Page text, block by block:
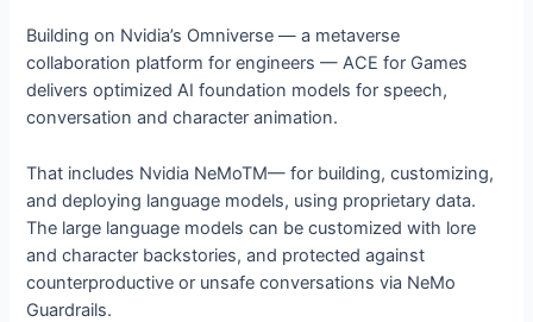
Building on Nvidia’s Omniverse — a metaverse
collaboration platform for engineers — ACE for Games
delivers optimized AI foundation models for speech,
conversation and character animation.
That includes Nvidia NeMoTM— for building, customizing,
and deploying language models, using proprietary data.
The large language models can be customized with lore
and character backstories, and protected against
counterproductive or unsafe conversations via NeMo
Guardrails.